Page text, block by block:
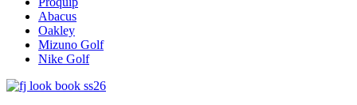
Abacus
Oakley
Mizuno Golf
Nike Golf